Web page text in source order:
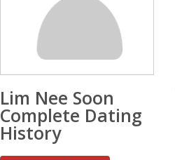
Lim Nee Soon
Complete Dating
History